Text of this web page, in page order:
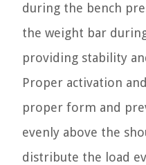
during the bench
the weight bar
providing stability
Proper activation
proper form and
evenly above the
distribute the load